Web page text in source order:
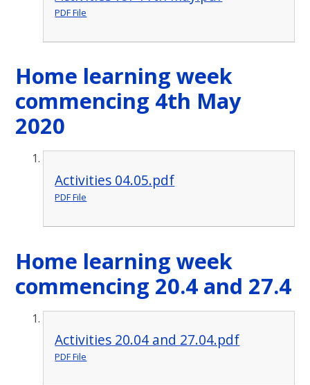
PDF File
Home learning week
commencing 4th May
2020
Activities 04.05.pdf
PDF File
Home learning week
commencing 20.4 and 27.4
Activities 20.04 and 27.04.pdf
PDF File